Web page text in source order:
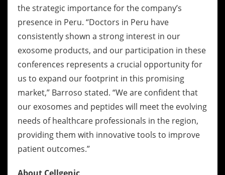
the strategic importance for the company’s
presence in Peru. “Doctors in Peru have
consistently shown a strong interest in our
exosome products, and our participation in these
conferences represents a crucial opportunity for
us to expand our footprint in this promising
market,” Barroso stated. “We are confident that
our exosomes and peptides will meet the evolving
needs of healthcare professionals in the region,
providing them with innovative tools to improve
patient outcomes.”